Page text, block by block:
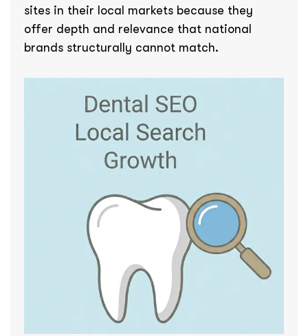
sites in their local markets because they
offer depth and relevance that national
brands structurally cannot match.